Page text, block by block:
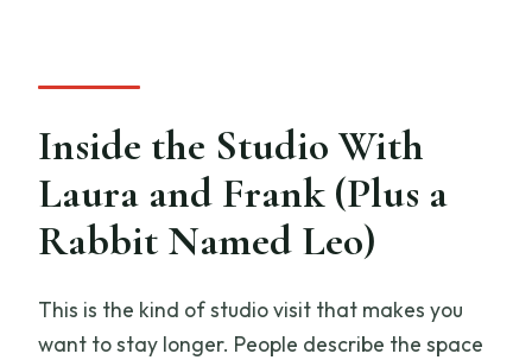
Inside the Studio With
Laura and Frank (Plus a
Rabbit Named Leo)
This is the kind of studio visit that makes you
want to stay longer. People describe the space